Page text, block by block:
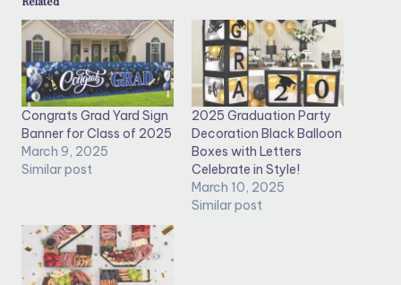
Congrats Grad Yard Sign
Banner for Class of 2025
March 9, 2025
Similar post
2025 Graduation Party
Decoration Black Balloon
Boxes with Letters
Celebrate in Style!
March 10, 2025
Similar post